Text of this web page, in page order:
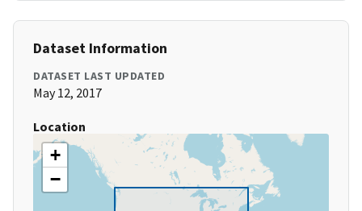
Dataset Information
DATASET LAST UPDATED
May 12, 2017
Location
+
−